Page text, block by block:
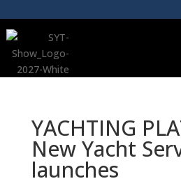
YACHTING
New Yacht
launches